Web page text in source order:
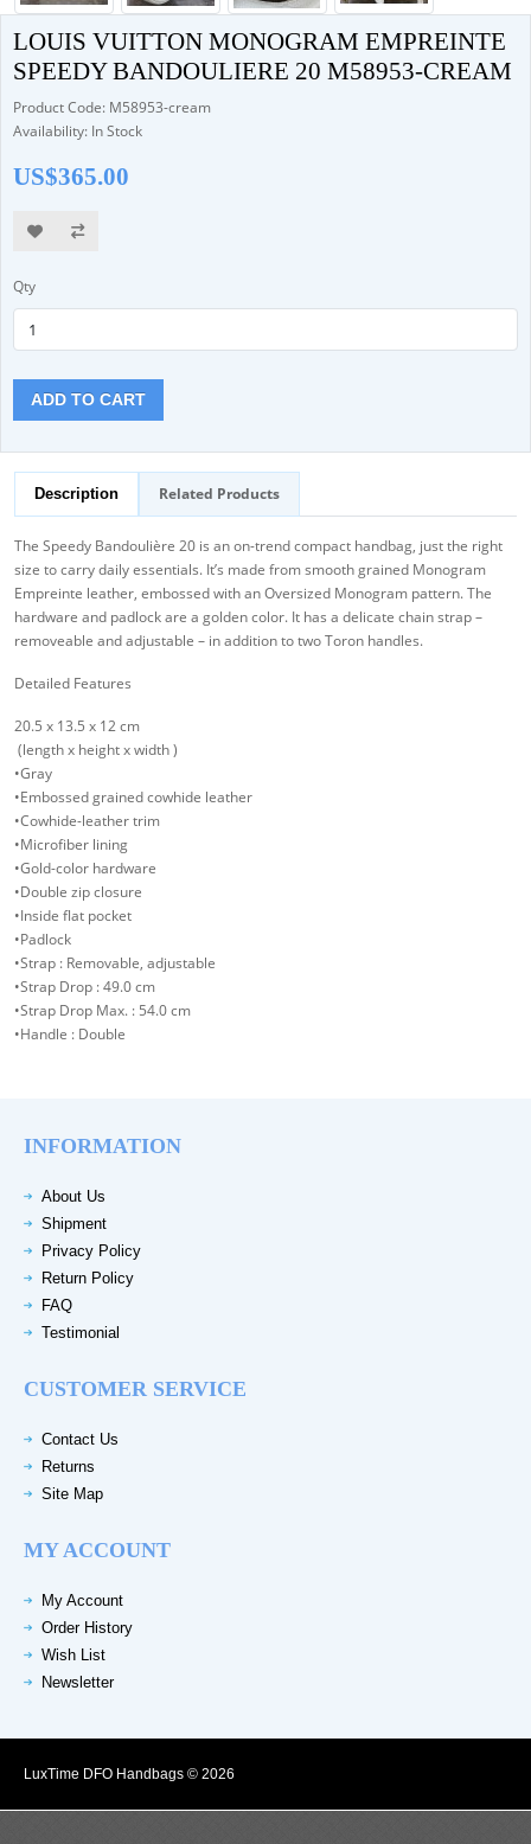
LOUIS VUITTON MONOGRAM EMPREINTE
SPEEDY BANDOULIERE 20 M58953-CREAM
Product Code: M58953-cream
Availability: In Stock
US$365.00
Qty
ADD TO CART
Description Related Products
The Speedy Bandoulière 20 is an on-trend compact handbag, just the right
size to carry daily essentials. It’s made from smooth grained Monogram
Empreinte leather, embossed with an Oversized Monogram pattern. The
hardware and padlock are a golden color. It has a delicate chain strap –
removeable and adjustable – in addition to two Toron handles.
Detailed Features
20.5 x 13.5 x 12 cm
(length x height x width )
•Gray
•Embossed grained cowhide leather
•Cowhide-leather trim
•Microfiber lining
•Gold-color hardware
•Double zip closure
•Inside flat pocket
•Padlock
•Strap : Removable, adjustable
•Strap Drop : 49.0 cm
•Strap Drop Max. : 54.0 cm
•Handle : Double
INFORMATION
About Us
Shipment
Privacy Policy
Return Policy
FAQ
Testimonial
CUSTOMER SERVICE
Contact Us
Returns
Site Map
MY ACCOUNT
My Account
Order History
Wish List
Newsletter
LuxTime DFO Handbags © 2026